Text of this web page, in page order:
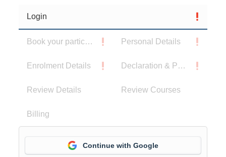
Login
Book your participants Personal Details
Enrolment Details Declaration & Privacy Notice
Review Details Review Courses
Billing
Continue with Google